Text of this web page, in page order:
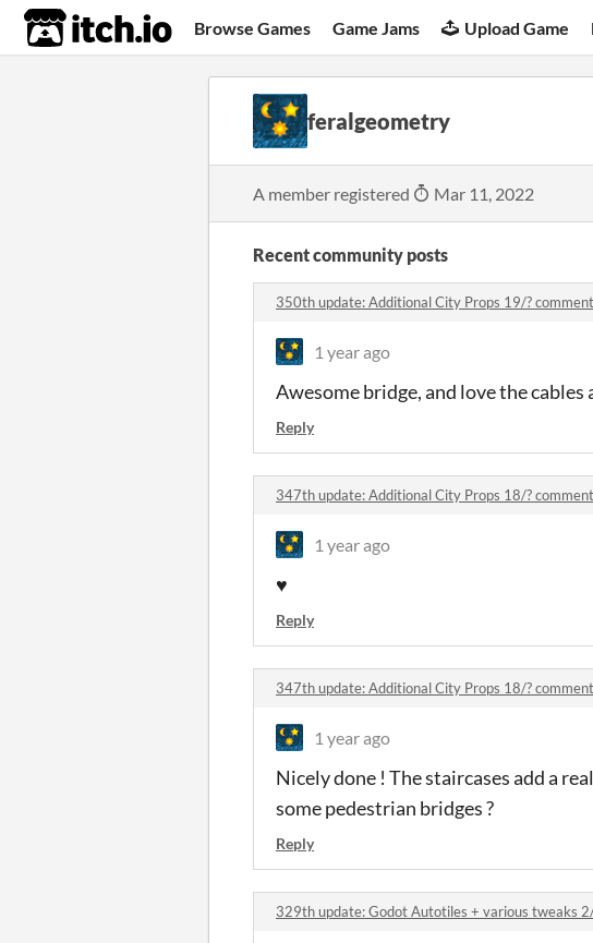
itch.io Browse Games Game Jams Upload Game
feralgeometry
A member registered Mar 11, 2022
Recent community posts
350th update: Additional City Props 19/?
1 year ago
Awesome bridge, and love the
Reply
347th update: Additional City Props 18/?
1 year ago
♥️
Reply
347th update: Additional City Props 18/?
1 year ago
Nicely done ! The staircases add a
some pedestrian bridges ?
Reply
329th update: Godot Autotiles + various tweaks